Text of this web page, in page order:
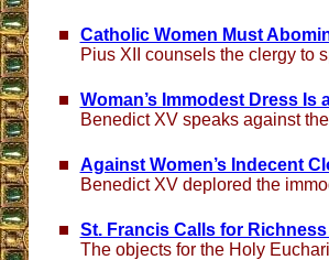
Catholic Women Must
Pius XII counsels the clergy to
Woman’s Immodest Dress
Benedict XV speaks against
Against Women’s Indecent
Benedict XV deplored the
St. Francis Calls for
The objects for the Holy